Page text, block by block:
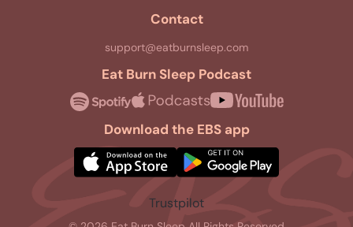
Contact
support@eatburnsleep.com
Eat Burn Sleep Podcast
Download the EBS app
Trustpilot